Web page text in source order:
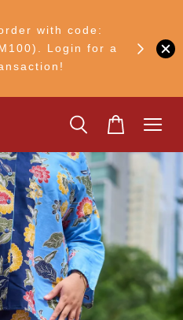
with code:
Login for a
Ship to